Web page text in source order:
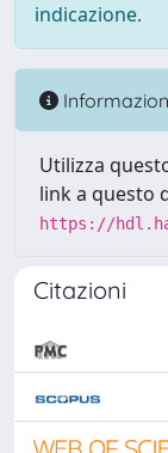
indicazione.
Utilizza
link a questo
https://
Citazioni